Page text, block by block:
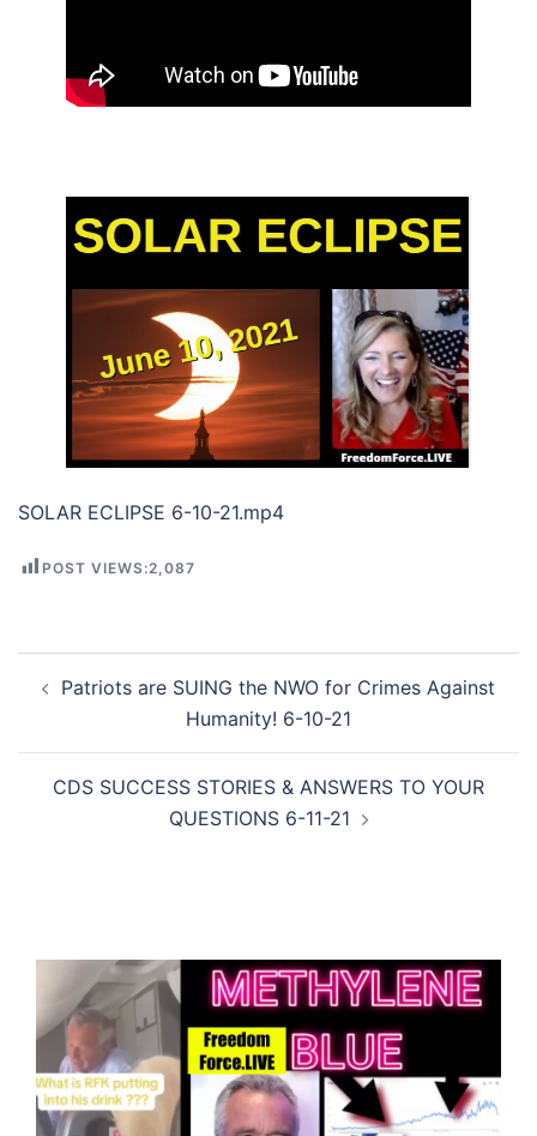
SOLAR ECLIPSE 6-10-21.mp4
POST VIEWS:2,087
navigation
Patriots are SUING the NWO for Crimes Against
Humanity! 6-10-21
CDS SUCCESS STORIES & ANSWERS TO YOUR
QUESTIONS 6-11-21